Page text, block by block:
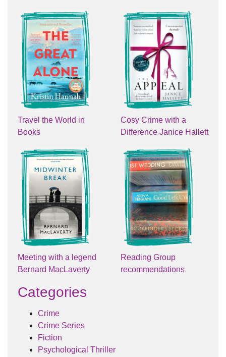
Travel the World in
Books
Cosy Crime with a
Difference Janice Hallett
Meeting with a legend
Bernard MacLaverty
Reading Group
recommendations
Categories
Crime
Crime Series
Fiction
Psychological Thriller